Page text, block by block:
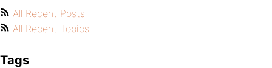
All Recent Posts
All Recent Topics
Tags